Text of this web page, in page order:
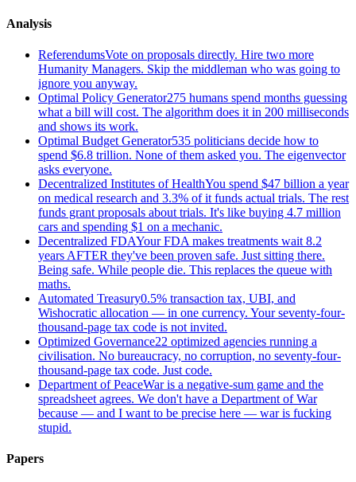
Analysis
ReferendumsVote on proposals directly. Hire two more
Humanity Managers. Skip the middleman who was going to
ignore you anyway.
Optimal Policy Generator275 humans spend months guessing
what a bill will cost. The algorithm does it in 200 milliseconds
and shows its work.
Optimal Budget Generator535 politicians decide how to
spend $6.8 trillion. None of them asked you. The eigenvector
asks everyone.
Decentralized Institutes of HealthYou spend $47 billion a year
on medical research and 3.3% of it funds actual trials. The rest
funds grant proposals about trials. It's like buying 4.7 million
cars and spending $1 on a mechanic.
Decentralized FDAYour FDA makes treatments wait 8.2
years AFTER they've been proven safe. Just sitting there.
Being safe. While people die. This replaces the queue with
maths.
Automated Treasury0.5% transaction tax, UBI, and
Wishocratic allocation — in one currency. Your seventy-four-
thousand-page tax code is not invited.
Optimized Governance22 optimized agencies running a
civilisation. No bureaucracy, no corruption, no seventy-four-
thousand-page tax code. Just code.
Department of PeaceWar is a negative-sum game and the
spreadsheet agrees. We don't have a Department of War
because — and I want to be precise here — war is fucking
stupid.
Papers